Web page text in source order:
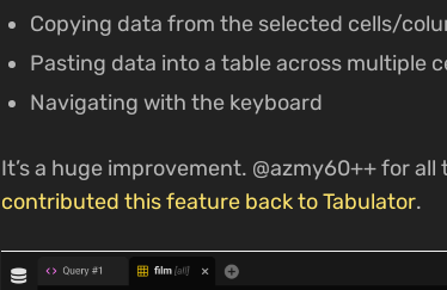
Copying data from the selected cells/
Pasting data into a table across multiple
Navigating with the keyboard
It’s a huge improvement. @azmy60++ for all
contributed this feature back to Tabulator.